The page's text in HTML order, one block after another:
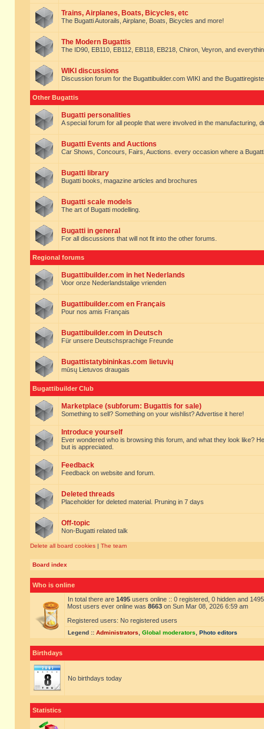
Trains, Airplanes, Boats, Bicycles, etc
The Bugatti Autorails, Airplane, Boats, Bicycles and more!
The Modern Bugattis
The ID90, EB110, EB112, EB118, EB218, Chiron, Veyron, and
WIKI discussions
Discussion forum for the Bugattibuilder.com WIKI and the
Other Bugattis
Bugatti personalities
A special forum for all people that were involved in the manufacturing,
Bugatti Events and Auctions
Car Shows, Concours, Fairs, Auctions. every occasion where a
Bugatti library
Bugatti books, magazine articles and brochures
Bugatti scale models
The art of Bugatti modelling.
Bugatti in general
For all discussions that will not fit into the other forums.
Regional forums
Bugattibuilder.com in het Nederlands
Voor onze Nederlandstalige vrienden
Bugattibuilder.com en Français
Pour nos amis Français
Bugattibuilder.com in Deutsch
Für unsere Deutschsprachige Freunde
Bugattistatybininkas.com lietuvių
mūsų Lietuvos draugais
Bugattibuilder Club
Marketplace (subforum: Bugattis for sale)
Something to sell? Something on your wishlist? Advertise it here!
Introduce yourself
Ever wondered who is browsing this forum, and what they look like?
but is appreciated.
Feedback
Feedback on website and forum.
Deleted threads
Placeholder for deleted material. Pruning in 7 days
Off-topic
Non-Bugatti related talk
Delete all board cookies | The team
Board index
Who is online
In total there are 1495 users online :: 0 registered, 0 hidden and
Most users ever online was 8663 on Sun Mar 08, 2026 6:59 am
Registered users: No registered users
Legend :: Administrators Global moderators Photo editors
Birthdays
No birthdays today
Statistics